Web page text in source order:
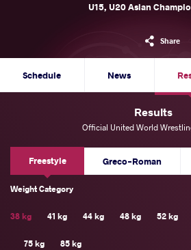
U15, U20 Asian
Share
Schedule News
Results
Official United World
Freestyle Greco-Roman
Weight Category
38 kg 41 kg 44 kg 48 kg 52 kg
75 kg 85 kg